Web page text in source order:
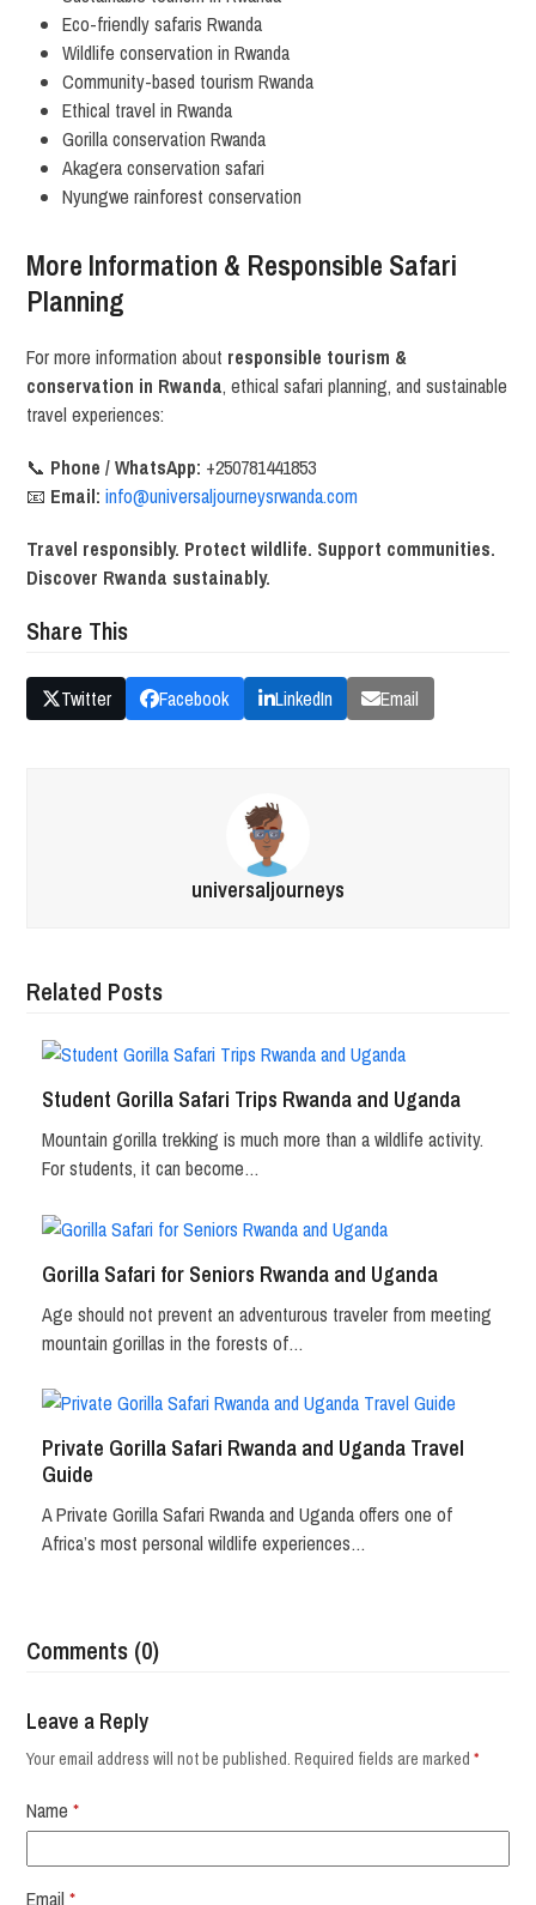
Eco-friendly safaris Rwanda
Wildlife conservation in Rwanda
Community-based tourism Rwanda
Ethical travel in Rwanda
Gorilla conservation Rwanda
Akagera conservation safari
Nyungwe rainforest conservation
More Information & Responsible Safari
Planning
For more information about responsible tourism &
conservation in Rwanda, ethical safari planning, and sustainable
travel experiences:
📞 Phone / WhatsApp: +250781441853
📧 Email: info@universaljourneysrwanda.com
Travel responsibly. Protect wildlife. Support communities.
Discover Rwanda sustainably.
Share This
Twitter Facebook LinkedIn Email
universaljourneys
Related Posts
Student Gorilla Safari Trips Rwanda and Uganda
Mountain gorilla trekking is much more than a wildlife activity.
For students, it can become…
Gorilla Safari for Seniors Rwanda and Uganda
Age should not prevent an adventurous traveler from meeting
mountain gorillas in the forests of…
Private Gorilla Safari Rwanda and Uganda Travel
Guide
A Private Gorilla Safari Rwanda and Uganda offers one of
Africa’s most personal wildlife experiences…
Comments (0)
Leave a Reply
Your email address will not be published. Required fields are marked*
Name*
Email*